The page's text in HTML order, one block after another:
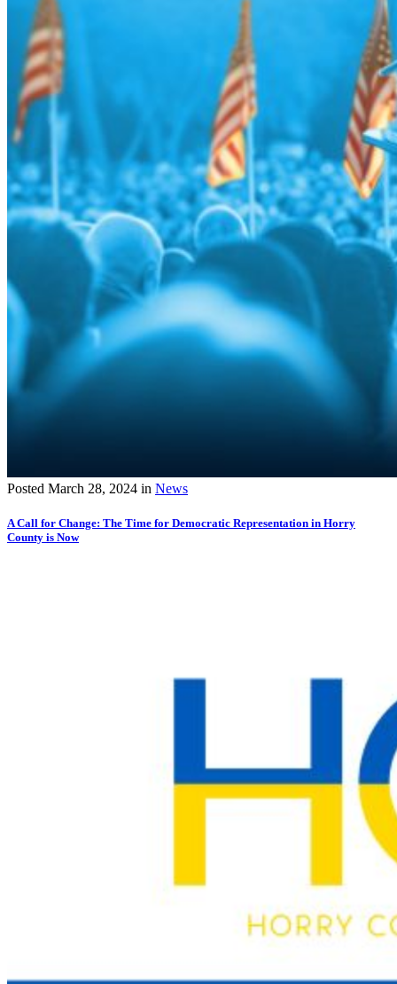
Posted March 28, 2024 in News
A Call for Change: The Time for Democratic Representation in Horry
County is Now